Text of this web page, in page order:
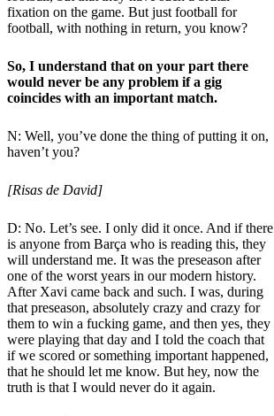
fixation on the game. But just football for
football, with nothing in return, you know?
So, I understand that on your part there
would never be any problem if a gig
coincides with an important match.
N: Well, you’ve done the thing of putting it on,
haven’t you?
[Risas de David]
D: No. Let’s see. I only did it once. And if there
is anyone from Barça who is reading this, they
will understand me. It was the preseason after
one of the worst years in our modern history.
After Xavi came back and such. I was, during
that preseason, absolutely crazy and crazy for
them to win a fucking game, and then yes, they
were playing that day and I told the coach that
if we scored or something important happened,
that he should let me know. But hey, now the
truth is that I would never do it again.